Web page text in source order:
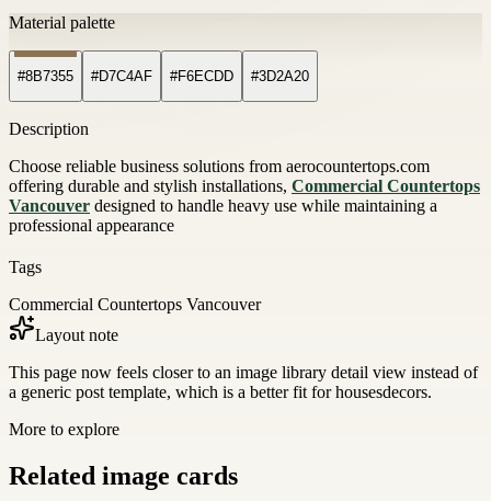
Material palette
#8B7355 #D7C4AF #F6ECDD #3D2A20
Description
Choose reliable business solutions from aerocountertops.com
offering durable and stylish installations, Commercial Countertops
Vancouver designed to handle heavy use while maintaining a
professional appearance
Tags
Commercial Countertops Vancouver
Layout note
This page now feels closer to an image library detail view instead of
a generic post template, which is a better fit for housesdecors.
More to explore
Related image cards